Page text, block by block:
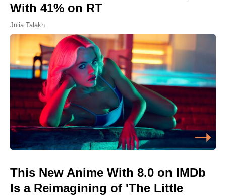
With 41% on RT
Julia Talakh
This New Anime With 8.0 on IMDb
Is a Reimagining of 'The Little